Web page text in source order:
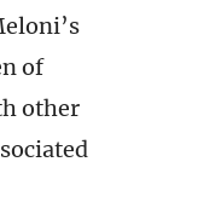
of
other